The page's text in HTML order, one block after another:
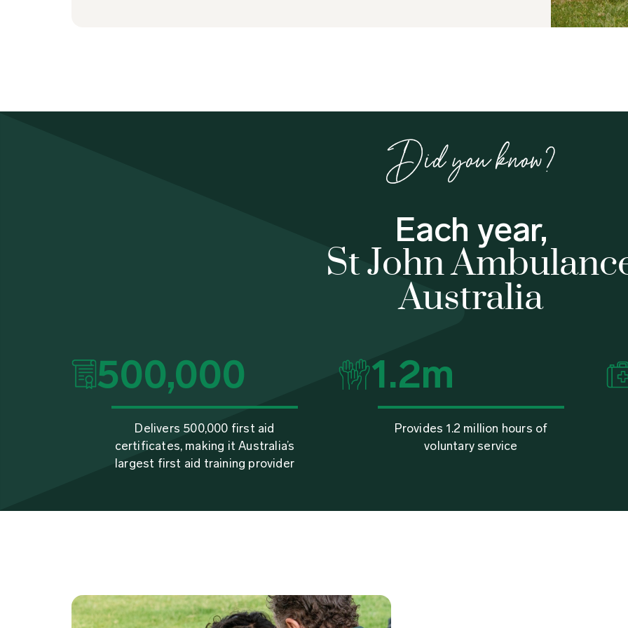
Did you know?
Each year,
St John
Australia
500,000
Delivers 500,000 first aid
certificates, making it Australia’s
largest first aid training provider
1.2m
Provides 1.2 million hours of
voluntary service